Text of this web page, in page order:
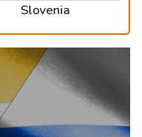
Slovenia